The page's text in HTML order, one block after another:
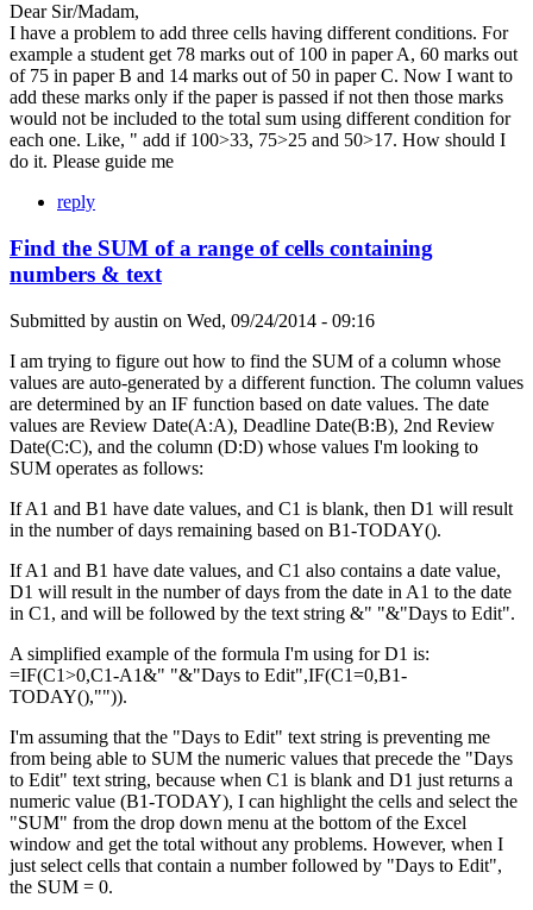
Dear Sir/Madam,
I have a problem to add three cells having different conditions. For
example a student get 78 marks out of 100 in paper A, 60 marks out
of 75 in paper B and 14 marks out of 50 in paper C. Now I want to
add these marks only if the paper is passed if not then those marks
would not be included to the total sum using different condition for
each one. Like, " add if 100>33, 75>25 and 50>17. How should I
do it. Please guide me
reply
Find the SUM of a range of cells containing
numbers & text
Submitted by austin on Wed, 09/24/2014 - 09:16
I am trying to figure out how to find the SUM of a column whose
values are auto-generated by a different function. The column values
are determined by an IF function based on date values. The date
values are Review Date(A:A), Deadline Date(B:B), 2nd Review
Date(C:C), and the column (D:D) whose values I'm looking to
SUM operates as follows:
If A1 and B1 have date values, and C1 is blank, then D1 will result
in the number of days remaining based on B1-TODAY().
If A1 and B1 have date values, and C1 also contains a date value,
D1 will result in the number of days from the date in A1 to the date
in C1, and will be followed by the text string &" "&"Days to Edit".
A simplified example of the formula I'm using for D1 is:
=IF(C1>0,C1-A1&" "&"Days to Edit",IF(C1=0,B1-
TODAY(),"")).
I'm assuming that the "Days to Edit" text string is preventing me
from being able to SUM the numeric values that precede the "Days
to Edit" text string, because when C1 is blank and D1 just returns a
numeric value (B1-TODAY), I can highlight the cells and select the
"SUM" from the drop down menu at the bottom of the Excel
window and get the total without any problems. However, when I
just select cells that contain a number followed by "Days to Edit",
the SUM = 0.